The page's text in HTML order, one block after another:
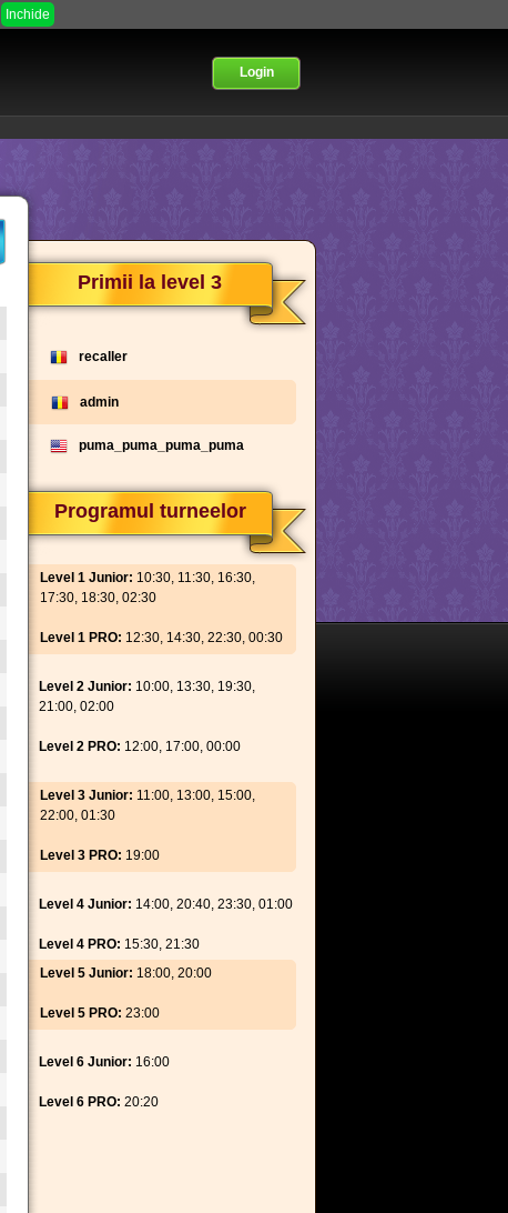
Inchide
Login
Primii la level 3
recaller
admin
puma_puma_puma_puma
Programul turneelor
Level 1 Junior: 10:30, 11:30, 16:30,
17:30, 18:30, 02:30
Level 1 PRO: 12:30, 14:30, 22:30, 00:30
Level 2 Junior: 10:00, 13:30, 19:30,
21:00, 02:00
Level 2 PRO: 12:00, 17:00, 00:00
Level 3 Junior: 11:00, 13:00, 15:00,
22:00, 01:30
Level 3 PRO: 19:00
Level 4 Junior: 14:00, 20:40, 23:30, 01:00
Level 4 PRO: 15:30, 21:30
Level 5 Junior: 18:00, 20:00
Level 5 PRO: 23:00
Level 6 Junior: 16:00
Level 6 PRO: 20:20